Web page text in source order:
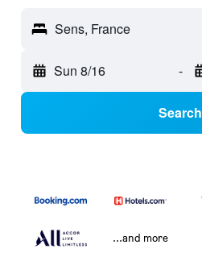
Sens, France
Sun 8/16 -
Search
...and more